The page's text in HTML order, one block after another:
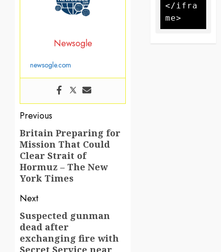
Newsogle
newsogle.com
Post
navigation
Previous
Previous
post:
Britain Preparing for
Mission That Could
Clear Strait of
Hormuz – The New
York Times
Next
Next
post:
Suspected gunman
dead after
exchanging fire with
Secret Service near
</ifra